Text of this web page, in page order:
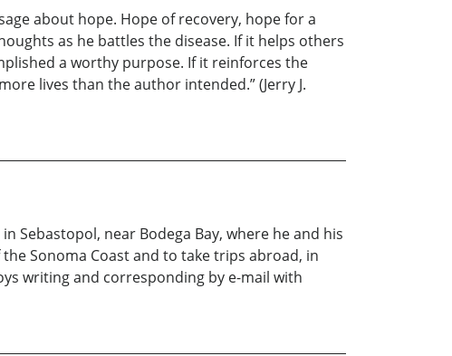
about hope. Hope of recovery, hope for a
as he battles the disease. If it helps others
a worthy purpose. If it reinforces the
lives than the author intended.” (Jerry J.
Sebastopol, near Bodega Bay, where he and his
Sonoma Coast and to take trips abroad, in
writing and corresponding by e-mail with